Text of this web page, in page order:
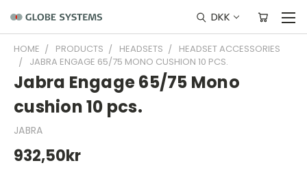
DKK
HOME PRODUCTS HEADSETS
HEADSET ACCESSORIES
JABRA ENGAGE 65/75 MONO CUSHION 10 PCS.
Jabra Engage 65/75 Mono
cushion 10 pcs.
JABRA
932,50kr